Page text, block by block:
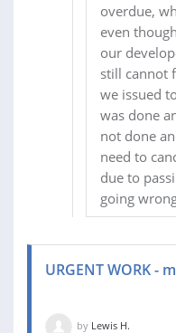
overdue,
even
our
still cannot
we issued
was done
not done
need to
due to
going
URGENT WORK -
by Lewis H.